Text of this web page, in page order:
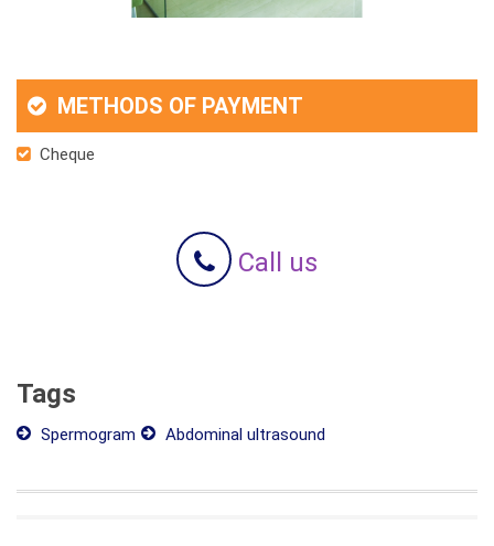
METHODS OF PAYMENT
Cheque
Call us
Tags
Spermogram Abdominal ultrasound